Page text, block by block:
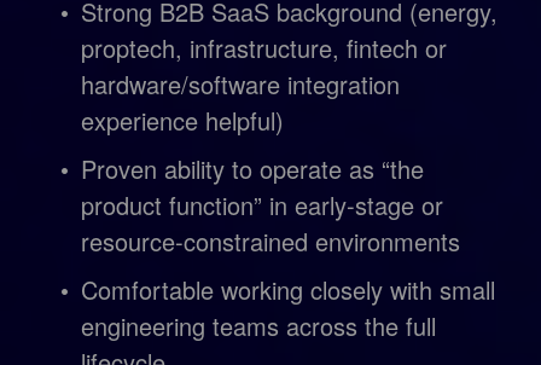
Strong B2B SaaS background (energy,
proptech, infrastructure, fintech or
hardware/software integration
experience helpful)
Proven ability to operate as “the
product function” in early-stage or
resource-constrained environments
Comfortable working closely with small
engineering teams across the full